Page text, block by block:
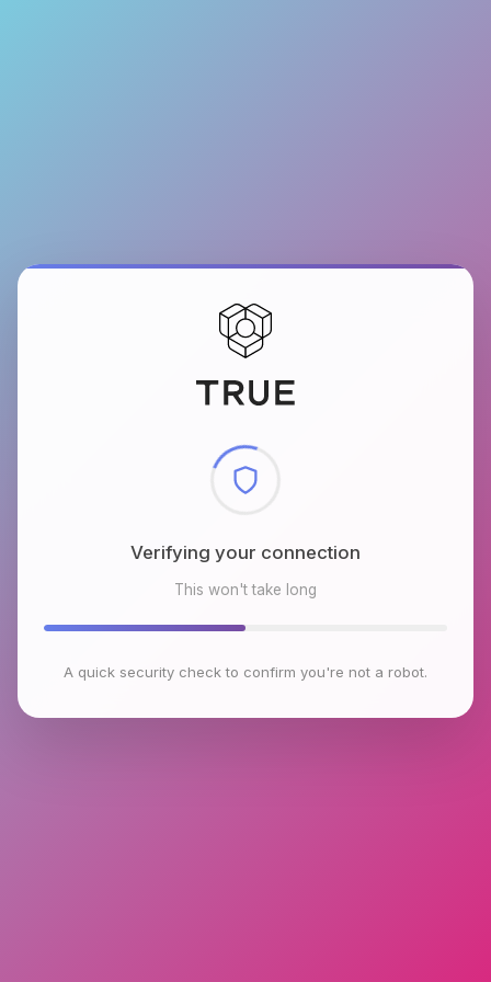
Checking browser environment
This won't take long
A quick security check to confirm you're not a robot.